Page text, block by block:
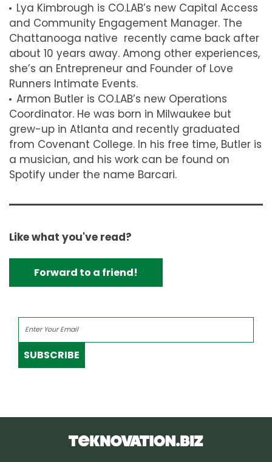
Lya Kimbrough is CO.LAB’s new Capital Access
and Community Engagement Manager. The
Chattanooga native recently came back after
about 10 years away. Among other experiences,
she’s an Entrepreneur and Founder of Love
Runners Intimate Events.
Armon Butler is CO.LAB’s new Operations
Coordinator. He was born in Milwaukee but
grew-up in Atlanta and recently graduated
from Covenant College. In his free time, Butler is
a musician, and his work can be found on
Spotify under the name Barcari.
Like what you've read?
Forward to a friend!
SUBSCRIBE